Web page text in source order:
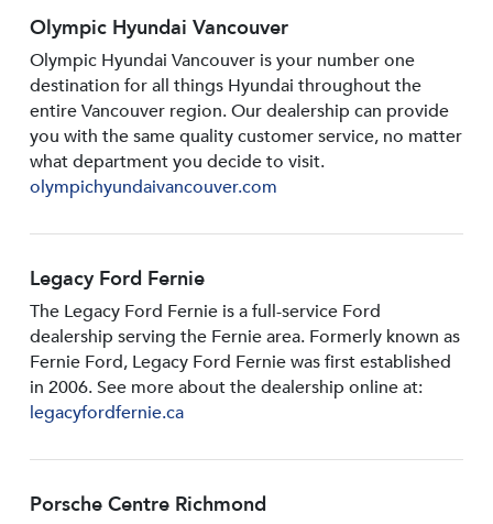
Olympic Hyundai Vancouver
Olympic Hyundai Vancouver is your number one
destination for all things Hyundai throughout the
entire Vancouver region. Our dealership can provide
you with the same quality customer service, no matter
what department you decide to visit.
olympichyundaivancouver.com
Legacy Ford Fernie
The Legacy Ford Fernie is a full-service Ford
dealership serving the Fernie area. Formerly known as
Fernie Ford, Legacy Ford Fernie was first established
in 2006. See more about the dealership online at:
legacyfordfernie.ca
Porsche Centre Richmond